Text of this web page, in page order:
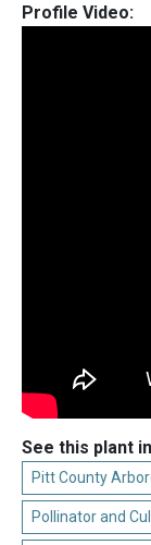
Profile Video:
See this plant
Pitt County
Pollinator and